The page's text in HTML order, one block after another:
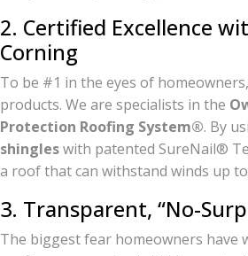
2. Certified Excellence
Corning
To be #1 in the eyes of
products. We are specialists in the
Protection Roofing System®. By
shingleswith patented SureNail®
a roof that can withstand winds up to
3. Transparent, “No-
The biggest fear homeowners have